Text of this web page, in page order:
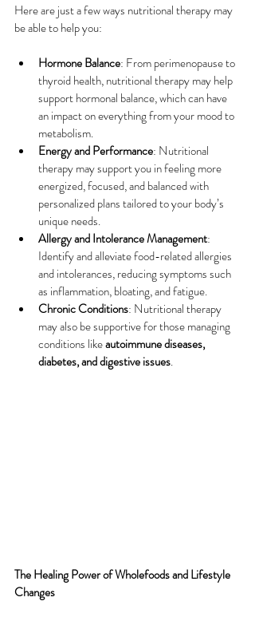
Here are just a few ways nutritional therapy may
be able to help you:
Hormone Balance: From perimenopause to
thyroid health, nutritional therapy may help
support hormonal balance, which can have
an impact on everything from your mood to
metabolism.
Energy and Performance: Nutritional
therapy may support you in feeling more
energized, focused, and balanced with
personalized plans tailored to your body’s
unique needs.
Allergy and Intolerance Management:
Identify and alleviate food-related allergies
and intolerances, reducing symptoms such
as inflammation, bloating, and fatigue.
Chronic Conditions: Nutritional therapy
may also be supportive for those managing
conditions like autoimmune diseases,
diabetes, and digestive issues.
The Healing Power of Wholefoods and Lifestyle
Changes